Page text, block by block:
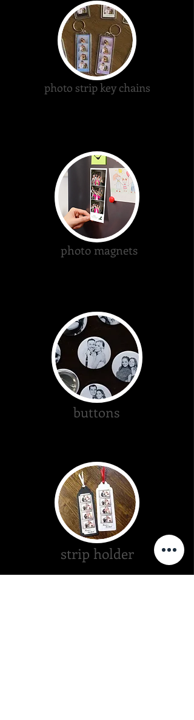
photo strip key chains
photo magnets
buttons
strip holder